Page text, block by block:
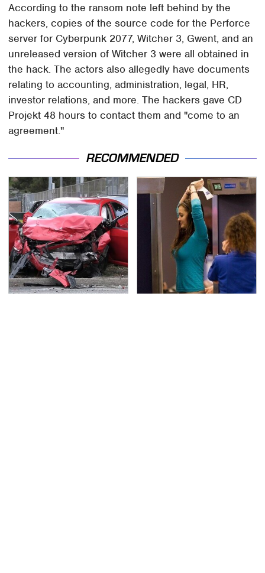
According to the ransom note left behind by the
hackers, copies of the source code for the Perforce
server for Cyberpunk 2077, Witcher 3, Gwent, and an
unreleased version of Witcher 3 were all obtained in
the hack. The actors also allegedly have documents
relating to accounting, administration, legal, HR,
investor relations, and more. The hackers gave CD
Projekt 48 hours to contact them and "come to an
agreement."
RECOMMENDED